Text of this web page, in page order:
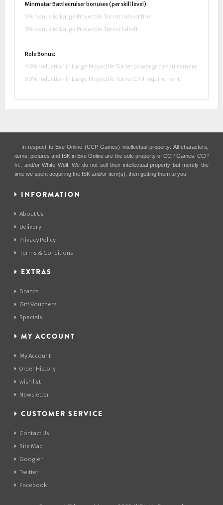
Minmatar Battlecruiser bonuses (per skill level):
5% bonus to Large Projectile Turret rate of fire
5% bonus to Large Projectile Turret falloff
Role Bonus:
95% reduction in Large Projectile Turret powergrid requirement
50% reduction in Large Projectile Turret CPU requirement
In respect to Eve-Online (CCP Games) intellectual property: All characters,
items, pictures and ISK in Eve Online are the sole property of CCP Games, CCP
hf., and/or White Wolf. We do not sell their intellectual property but merely the
time we spent acquiring the ISK and/or item(s), then getting them to you.
INFORMATION
About Us
Delivery
Privacy Policy
Terms & Conditions
EXTRAS
Brands
Gift Vouchers
Specials
MY ACCOUNT
My Account
Order History
wish list
Newsletter
CUSTOMER SERVICE
Contact Us
Site Map
Google+
Twitter
Facebook